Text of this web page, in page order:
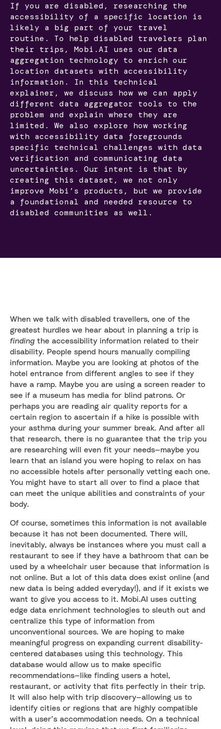
If you are disabled, researching the
accessibility of a specific location is
likely a big part of your travel
routine. To help disabled travelers plan
their trips, Mobi.AI uses our data
aggregation technology to enrich our
location datasets with accessibility
information. In this technical
explainer, we discuss how we can apply
different data aggregator tools to the
problem and explain where they are
limited. We also explore how working
with accessibility data foregrounds
specific technical challenges with data
verification and communicating data
uncertainties. Our intent is that by
creating this dataset, we not only
improve Mobi’s products, but we provide
a foundational and needed resource to
disabled communities as well.
When we talk with disabled travellers, one of the
greatest hurdles we hear about in planning a trip is
finding the accessibility information related to their
disability. People spend hours manually compiling
information. Maybe you are looking at photos of the
hotel entrance from different angles to see if they
have a ramp. Maybe you are using a screen reader to
see if a museum has media for blind patrons. Or
perhaps you are reading air quality reports for a
certain region to ascertain if a hike is possible with
your asthma during your summer break. And after all
that research, there is no guarantee that the trip you
are researching will even fit your needs—maybe you
learn that an island you were hoping to relax on has
no accessible hotels after personally vetting each one.
You might have to start all over to find a place that
can meet the unique abilities and constraints of your
body.
Of course, sometimes this information is not available
because it has not been documented. There will,
inevitably, always be instances where you must call a
restaurant to see if they have a bathroom that can be
used by a wheelchair user because that information is
not online. But a lot of this data does exist online (and
new data is being added everyday!), and if it exists we
want to give you access to it. Mobi.AI uses cutting
edge data enrichment technologies to sleuth out and
centralize this type of information from
unconventional sources. We are hoping to make
meaningful progress on expanding current disability-
centered databases using this technology. This
database would allow us to make specific
recommendations—like finding users a hotel,
restaurant, or activity that fits perfectly in their trip.
It will also help with trip discovery—allowing us to
identify cities or regions that are highly compatible
with a user’s accommodation needs. On a technical